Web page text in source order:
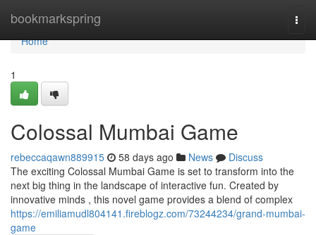
bookmarkspring
Home
Home
1
Colossal Mumbai Game
rebeccaqawn889915 58 days ago News
Discuss
The exciting Colossal Mumbai Game is set to transform into the
next big thing in the landscape of interactive fun. Created by
innovative minds , this novel game provides a blend of complex
https://emiliamudl804141.fireblogz.com/73244234/grand-mumbai-
game